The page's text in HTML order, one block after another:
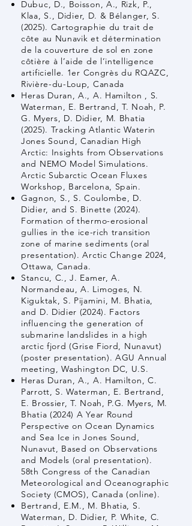
Dubuc, D., Boisson, A., Rizk, P.,
Klaa, S., Didier, D. & Bélanger, S.
(2025). Cartographie du trait de
côte au Nunavik et détermination
de la couverture de sol en zone
côtière à l’aide de l’intelligence
artificielle. 1er Congrès du RQAZC,
Rivière-du-Loup, Canada
Heras Duran, A., A. Hamilton , S.
Waterman, E. Bertrand, T. Noah, P.
G. Myers, D. Didier, M. Bhatia
(2025). Tracking Atlantic Waterin
Jones Sound, Canadian High
Arctic: Insights from Observations
and NEMO Model Simulations.
Arctic Subarctic Ocean Fluxes
Workshop, Barcelona, Spain.
Gagnon, S., S. Coulombe, D.
Didier, and S. Binette (2024).
Formation of thermo-erosional
gullies in the ice-rich transition
zone of marine sediments (oral
presentation). Arctic Change 2024,
Ottawa, Canada.
Stancu, C., J. Eamer, A.
Normandeau, A. Limoges, N.
Kiguktak, S. Pijamini, M. Bhatia,
and D. Didier (2024). Factors
influencing the generation of
submarine landslides in a high
arctic fjord (Grise Fiord, Nunavut)
(poster presentation). AGU Annual
meeting, Washington DC, U.S.
Heras Duran, A., A. Hamilton, C.
Parrott, S. Waterman, E. Bertrand,
E. Brossier, T. Noah, P.G. Myers, M.
Bhatia (2024) A Year Round
Perspective on Ocean Dynamics
and Sea Ice in Jones Sound,
Nunavut, Based on Observations
and Models (oral presentation).
58th Congress of the Canadian
Meteorological and Oceanographic
Society (CMOS), Canada (online).
Bertrand, E.M., M. Bhatia, S.
Waterman, D. Didier, P. White, C.